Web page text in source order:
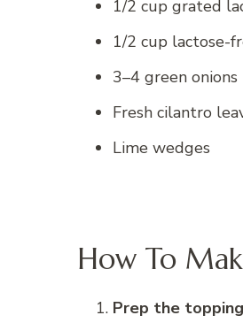
1/2 cup grated
1/2 cup lactose-
3–4 green
Fresh cilantro
Lime wedges
How To
Prep the